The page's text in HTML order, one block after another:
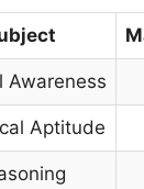
Awareness
Aptitude